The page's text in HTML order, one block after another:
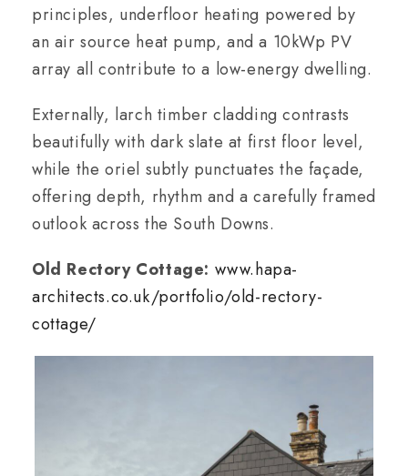
principles, underfloor heating powered by
an air source heat pump, and a 10kWp PV
array all contribute to a low-energy dwelling.
Externally, larch timber cladding contrasts
beautifully with dark slate at first floor level,
while the oriel subtly punctuates the façade,
offering depth, rhythm and a carefully framed
outlook across the South Downs.
Old Rectory Cottage: www.hapa-
architects.co.uk/portfolio/old-rectory-
cottage/